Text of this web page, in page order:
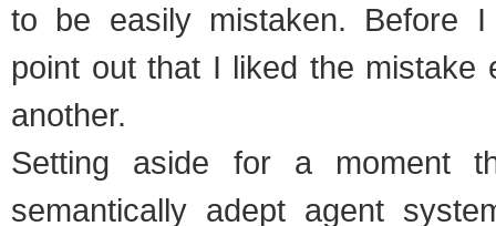
to be easily mistaken. Before
point out that I liked the mistake
another.
Setting aside for a moment
semantically adept agent